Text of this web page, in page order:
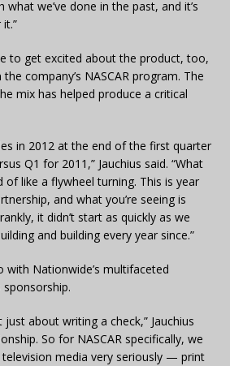
what we’ve done in the past, and it’s
to get excited about the product, too,
company’s NASCAR program. The
mix has helped produce a critical
in 2012 at the end of the first quarter
Q1 for 2011,” Jauchius said. “What
of like a flywheel turning. This is year
and what you’re seeing is
it didn’t start as quickly as we
and building every year since.”
Nationwide’s multifaceted
just about writing a check,” Jauchius
So for NASCAR specifically, we
media very seriously — print